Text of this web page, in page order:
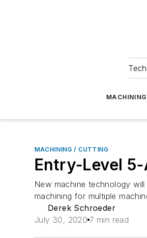
MACHINING / CUTTING
Entry-Level
New machine technology
machining for multiple
Derek Schroeder
July 30, 2020 7 min read